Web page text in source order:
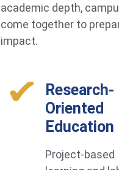
academic depth,
come together to
impact.
Research-
Oriented
Education
Project-based